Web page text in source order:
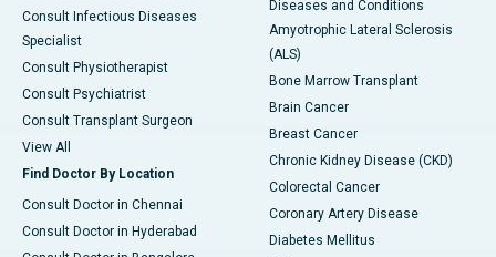
Consult Infectious Diseases
Specialist
Consult Physiotherapist
Consult Psychiatrist
Consult Transplant Surgeon
View All
Find Doctor By Location
Consult Doctor in Chennai
Consult Doctor in Hyderabad
Diseases and Conditions
Amyotrophic Lateral Sclerosis
(ALS)
Bone Marrow Transplant
Brain Cancer
Breast Cancer
Chronic Kidney Disease (CKD)
Colorectal Cancer
Coronary Artery Disease
Diabetes Mellitus